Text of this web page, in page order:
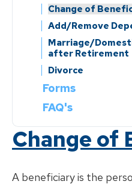
Add/Remove
Marriage/
after Retirement
Divorce
Insurance
Change of
Add/Remove
Marriage/
after Retirement
Divorce
Forms
FAQ's
Change of
A beneficiary is the